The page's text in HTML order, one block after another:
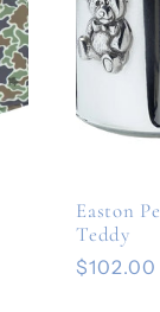
Easton
Teddy
Regular
$102.00